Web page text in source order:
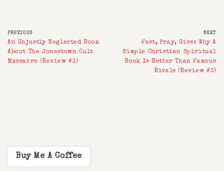
PREVIOUS
An Unjustly Neglected Book
About The Jonestown Cult
Massacre (Review #1)
NEXT
Fast, Pray, Give: Why A
Simple Christian Spiritual
Book Is Better Than Famous
Rivals (Review #3)
Buy Me A Coffee